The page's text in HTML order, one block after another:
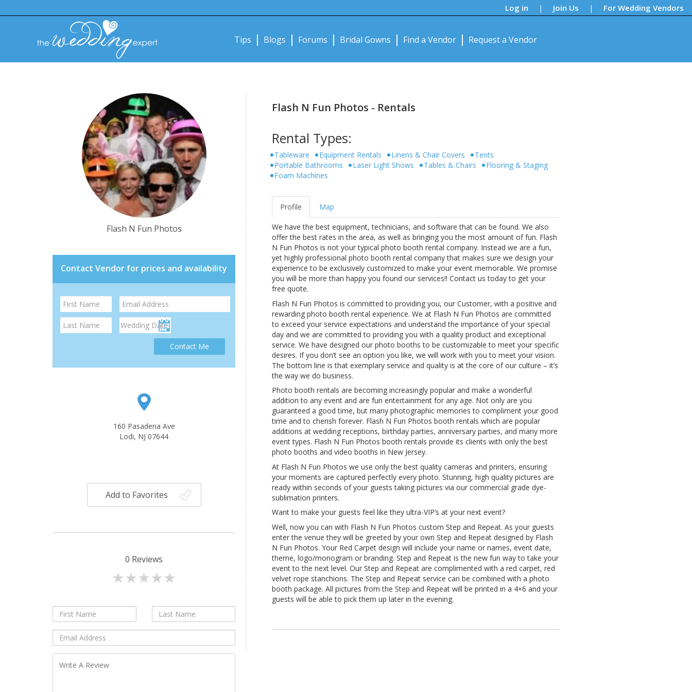
Log in | Join Us | For Wedding Vendors
Tips Blogs Forums Bridal Gowns Find a Vendor Request a Vendor
Flash N Fun Photos
Contact Vendor for prices and availability
Contact Me
160 Pasadena Ave
Lodi, NJ 07644
Add to Favorites
0 Reviews
Flash N Fun Photos - Rentals
Rental Types:
Tableware Equipment Rentals Linens & Chair Covers
Tents
Portable Bathrooms
Laser Light Shows Tables & Chairs
Flooring & Staging
Foam Machines
Profile Map
We have the best equipment, technicians, and software that can be found. We also
offer the best rates in the area, as well as bringing you the most amount of fun. Flash
N Fun Photos is not your typical photo booth rental company. Instead we are a fun,
yet highly professional photo booth rental company that makes sure we design your
experience to be exclusively customized to make your event memorable. We promise
you will be more than happy you found our services!! Contact us today to get your
free quote.
Flash N Fun Photos is committed to providing you, our Customer, with a positive and
rewarding photo booth rental experience. We at Flash N Fun Photos are committed
to exceed your service expectations and understand the importance of your special
day and we are committed to providing you with a quality product and exceptional
service. We have designed our photo booths to be customizable to meet your specific
desires. If you don’t see an option you like, we will work with you to meet your vision.
The bottom line is that exemplary service and quality is at the core of our culture – it’s
the way we do business.
Photo booth rentals are becoming increasingly popular and make a wonderful
addition to any event and are fun entertainment for any age. Not only are you
guaranteed a good time, but many photographic memories to compliment your good
time and to cherish forever. Flash N Fun Photos booth rentals which are popular
additions at wedding receptions, birthday parties, anniversary parties, and many more
event types. Flash N Fun Photos booth rentals provide its clients with only the best
photo booths and video booths in New Jersey.
At Flash N Fun Photos we use only the best quality cameras and printers, ensuring
your moments are captured perfectly every photo. Stunning, high quality pictures are
ready within seconds of your guests taking pictures via our commercial grade dye-
sublimation printers.
Want to make your guests feel like they ultra-VIP’s at your next event?
Well, now you can with Flash N Fun Photos custom Step and Repeat. As your guests
enter the venue they will be greeted by your own Step and Repeat designed by Flash
N Fun Photos. Your Red Carpet design will include your name or names, event date,
theme, logo/monogram or branding. Step and Repeat is the new fun way to take your
event to the next level. Our Step and Repeat are complimented with a red carpet, red
velvet rope stanchions. The Step and Repeat service can be combined with a photo
booth package. All pictures from the Step and Repeat will be printed in a 4×6 and your
guests will be able to pick them up later in the evening.